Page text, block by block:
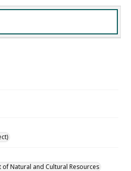
Natural and Cultural Resources